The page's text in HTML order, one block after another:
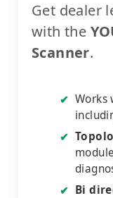
Get dealer
with the
Scanner.
✔
✔
✔ Bi